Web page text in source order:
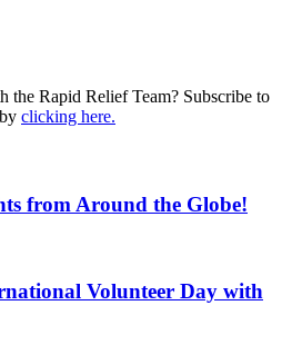
the Rapid Relief Team? Subscribe to
clicking here.
from Around the Globe!
Volunteer Day with